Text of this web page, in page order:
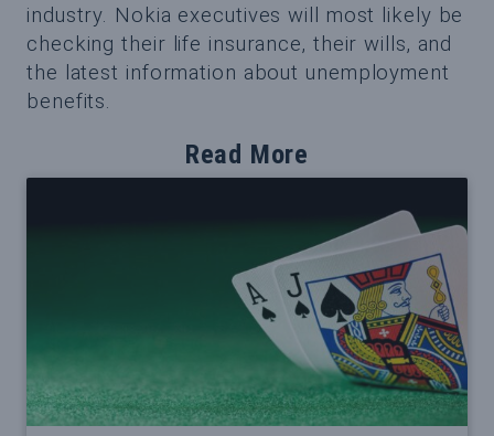
industry. Nokia executives will most likely be
checking their life insurance, their wills, and
the latest information about unemployment
benefits.
Read More